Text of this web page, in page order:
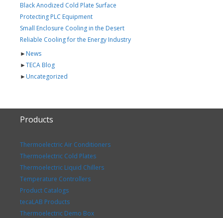
Black Anodized Cold Plate Surface
Protecting PLC Equipment
Small Enclosure Cooling in the Desert
Reliable Cooling for the Energy Industry
►News
►TECA Blog
►Uncategorized
Products
Thermoelectric Air Conditioners
Thermoelectric Cold Plates
Thermoelectric Liquid Chillers
Temperature Controllers
Product Catalogs
tecaLAB Products
Thermoelectric Demo Box